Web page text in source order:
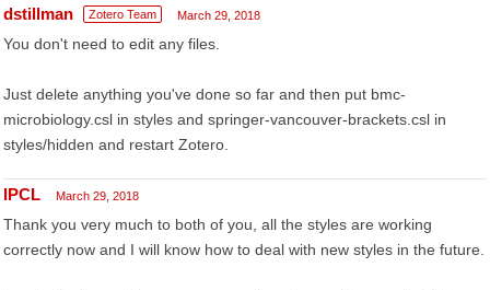
dstillman Zotero Team March 29, 2018
You don't need to edit any files.
Just delete anything you've done so far and then put bmc-
microbiology.csl in styles and springer-vancouver-brackets.csl in
styles/hidden and restart Zotero.
IPCL March 29, 2018
Thank you very much to both of you, all the styles are working
correctly now and I will know how to deal with new styles in the future.